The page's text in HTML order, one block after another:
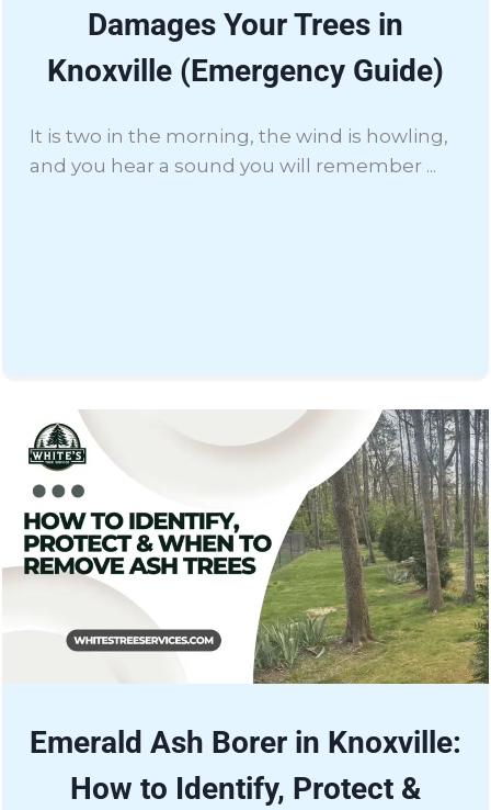
Damages Your Trees in
Knoxville (Emergency Guide)
It is two in the morning, the wind is howling,
and you hear a sound you will remember ...
Emerald Ash Borer in Knoxville:
How to Identify, Protect &